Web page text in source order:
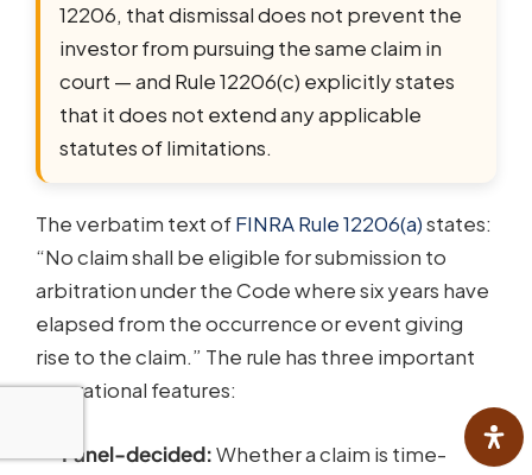
12206, that dismissal does not prevent the
investor from pursuing the same claim in
court — and Rule 12206(c) explicitly states
that it does not extend any applicable
statutes of limitations.
The verbatim text ofFINRA Rule 12206(a)states:
“No claim shall be eligible for submission to
arbitration under the Code where six years have
elapsed from the occurrence or event giving
rise to the claim.” The rule has three important
operational features:
Panel-decided:Whether a claim is time-